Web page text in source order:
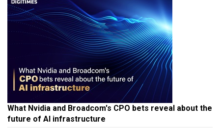
What Nvidia and Broadcom's CPO bets reveal about the
future of AI infrastructure